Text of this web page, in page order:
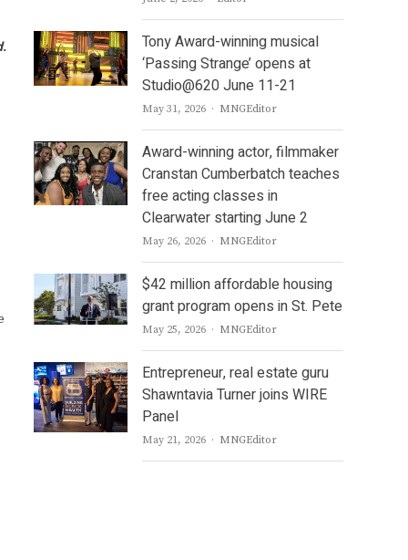
Tony Award-winning musical
‘Passing Strange’ opens at
Studio@620 June 11-21
May 31, 2026 Author
MNGEditor
Award-winning actor, filmmaker
Cranstan Cumberbatch teaches
free acting classes in
Clearwater starting June 2
May 26, 2026 Author
MNGEditor
$42 million affordable housing
grant program opens in St. Pete
May 25, 2026 Author
MNGEditor
Entrepreneur, real estate guru
Shawntavia Turner joins WIRE
Panel
May 21, 2026 Author
MNGEditor